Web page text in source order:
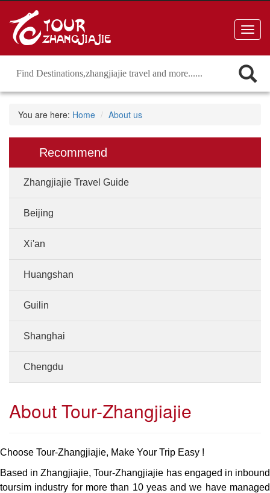
You are here: Home About us
Recommend
Zhangjiajie Travel Guide
Beijing
Xi'an
Huangshan
Guilin
Shanghai
Chengdu
About Tour-Zhangjiajie
Choose Tour-Zhangjiajie, Make Your Trip Easy !
Based in Zhangjiajie, Tour-Zhangjiajie has engaged in inbound
toursim industry for more than 10 yeas and we have managed